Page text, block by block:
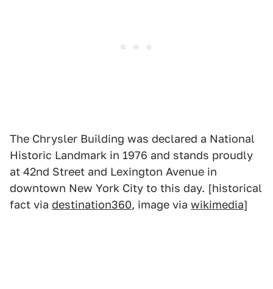
The Chrysler Building was declared a National
Historic Landmark in 1976 and stands proudly
at 42nd Street and Lexington Avenue in
downtown New York City to this day. [historical
fact via destination360, image via wikimedia]